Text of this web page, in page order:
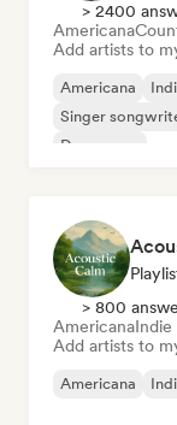
> 2400
Americana
Add artists to
Americana
Singer
Dream pop
> 800
AmericanaIndie
Add artists to
Americana